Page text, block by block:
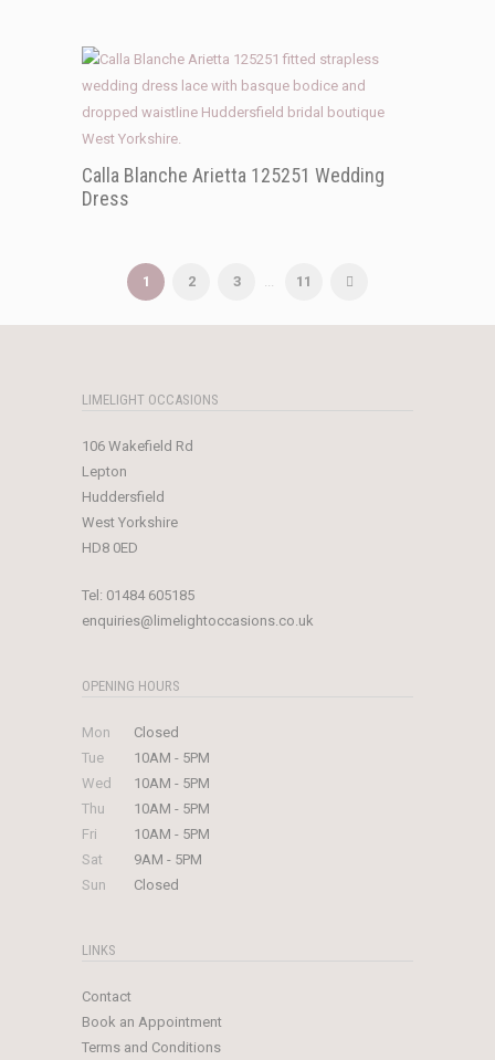
Calla Blanche Arietta 125251 Wedding
Dress
1 2 3 ... 11
LIMELIGHT OCCASIONS
106 Wakefield Rd
Lepton
Huddersfield
West Yorkshire
HD8 0ED
Tel: 01484 605185
enquiries@limelightoccasions.co.uk
OPENING HOURS
Mon
Closed
Tue
10AM - 5PM
Wed
10AM - 5PM
Thu
10AM - 5PM
Fri
10AM - 5PM
Sat
9AM - 5PM
Sun
Closed
LINKS
Contact
Book an Appointment
Terms and Conditions